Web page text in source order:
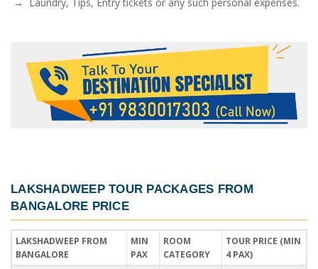
LAKSHADWEEP TOUR PACKAGES FROM
BANGALORE PRICE
LAKSHADWEEP FROM
BANGALORE
MIN
PAX
ROOM
CATEGORY
TOUR PRICE (MIN
4 PAX)